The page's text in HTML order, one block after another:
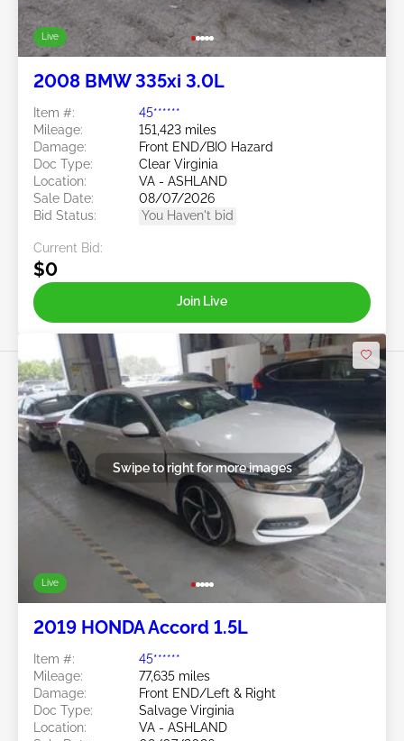
Live
2008 BMW 335xi 3.0L
Item #:
45******
Mileage:
151,423 miles
Damage:
Front END/BIO Hazard
Doc Type:
Clear Virginia
Location:
VA - ASHLAND
Sale Date:
08/07/2026
Bid Status:
You Haven't bid
Current Bid:
$0
Join Live
Live
Swipe to right for more images
2019 HONDA Accord 1.5L
Item #:
45******
Mileage:
77,635 miles
Damage:
Front END/Left & Right
Doc Type:
Salvage Virginia
Location:
VA - ASHLAND